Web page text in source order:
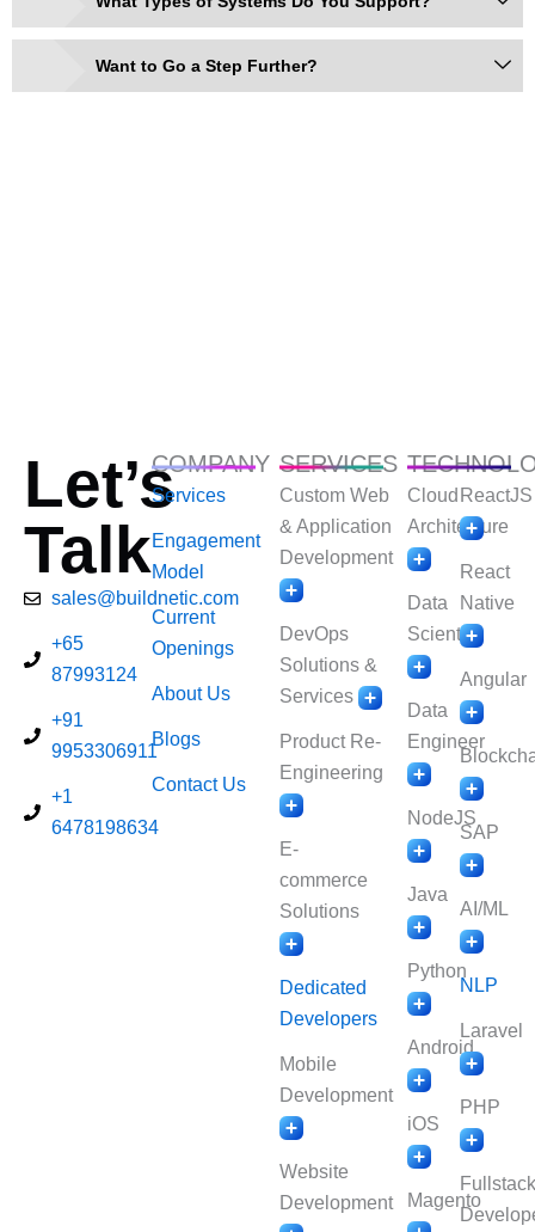
Want to Go a Step Further?
Let’s
Talk
sales@buildnetic.com
+65
87993124
+91
9953306911
+1
6478198634
COMPANY
Services
Engagement
Model
Current
Openings
About Us
Blogs
Contact Us
SERVICES
Custom Web
& Application
Development
DevOps
Solutions &
Services
Product Re-
Engineering
E-
commerce
Solutions
Dedicated
Developers
Mobile
Development
Website
Development
Cloud
Architecture
Data
Scientist
Data
Engineer
NodeJS
Java
Python
Android
iOS
Magento
ReactJS
React
Native
Angular
SAP
AI/ML
NLP
Laravel
PHP
Fullstack